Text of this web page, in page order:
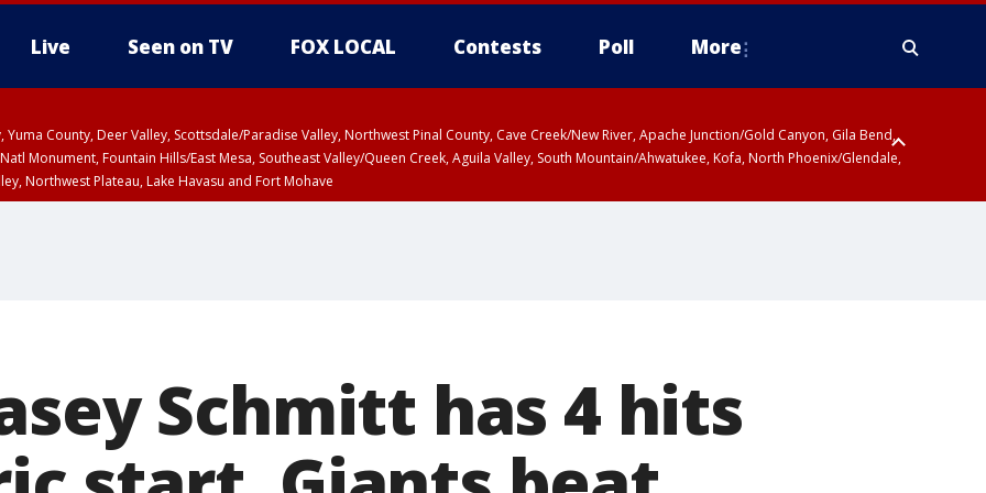
Live Seen on TV FOX LOCAL Contests Poll More
Yuma County, Deer Valley, Scottsdale/Paradise Valley, Northwest Pinal County, Cave Creek/New River, Apache Junction/Gold Canyon, Gila Bend,
Monument, Fountain Hills/East Mesa, Southeast Valley/Queen Creek, Aguila Valley, South Mountain/Ahwatukee, Kofa, North Phoenix/Glendale,
Northwest Plateau, Lake Havasu and Fort Mohave
Schmitt has 4 hits